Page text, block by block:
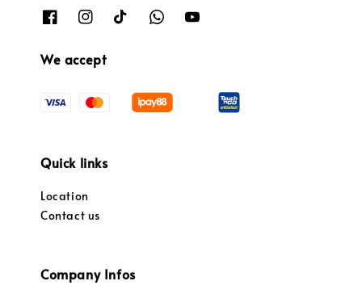
We accept
Quick links
Location
Contact us
Company Infos